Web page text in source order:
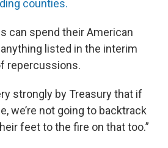
counties.
can spend their American
listed in the interim
repercussions.
strongly by Treasury that if
we’re not going to backtrack
feet to the fire on that too.”